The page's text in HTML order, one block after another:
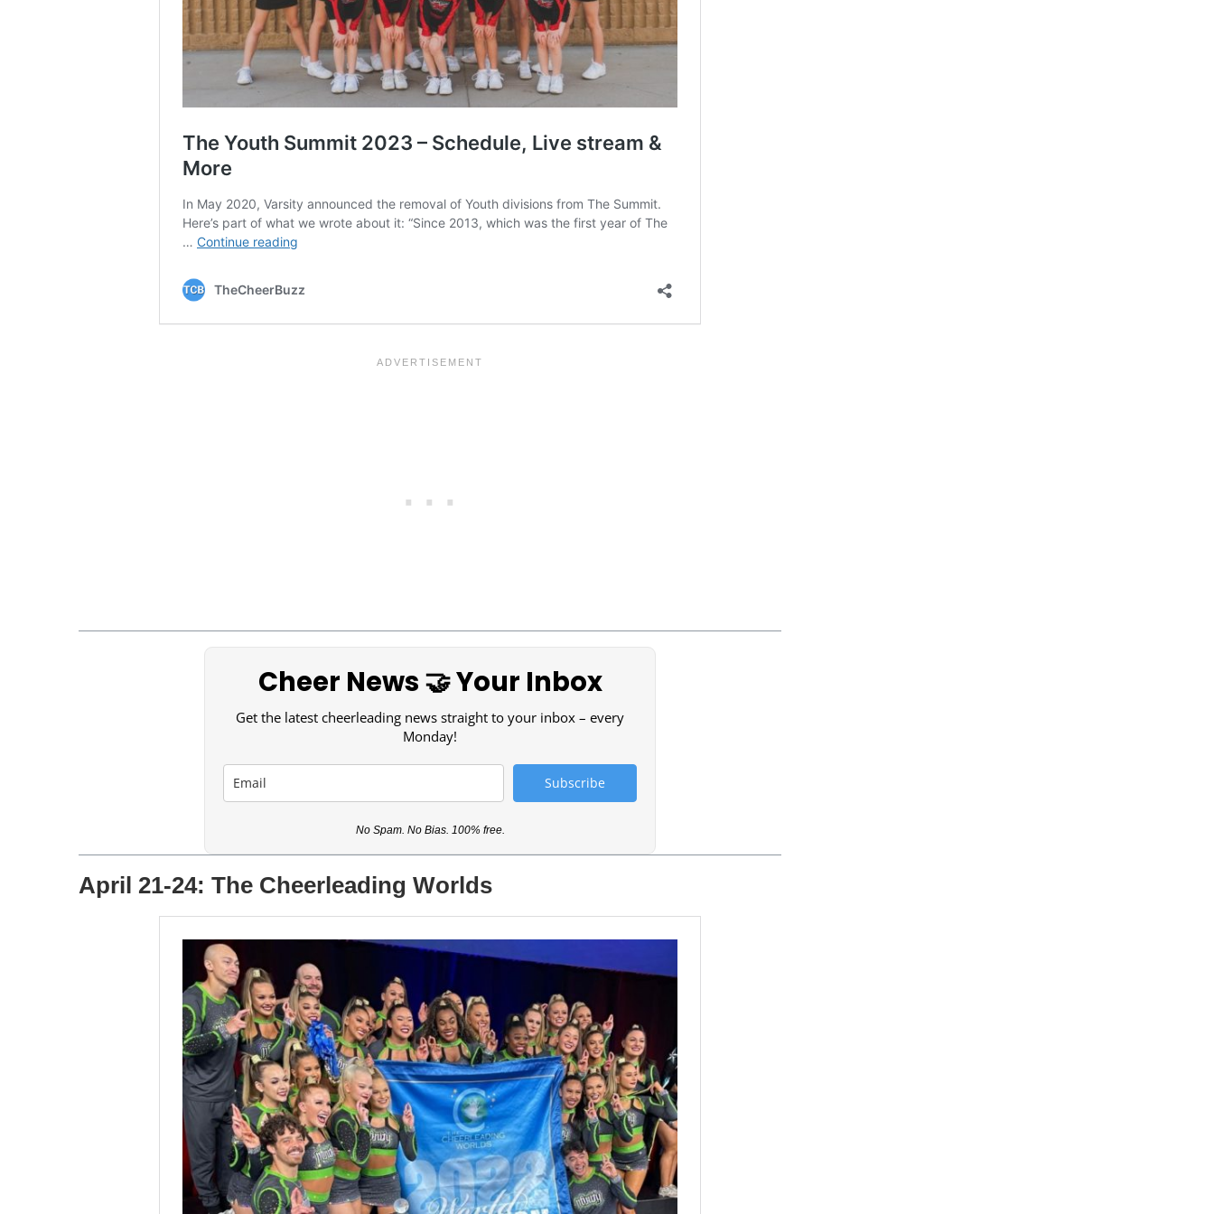
Cheer News 🤝 Your Inbox
Get the latest cheerleading news straight to your inbox – every
Monday!
Subscribe
No Spam. No Bias. 100% free.
April 21-24: The Cheerleading Worlds